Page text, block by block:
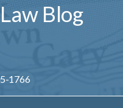
Law Blog
1766